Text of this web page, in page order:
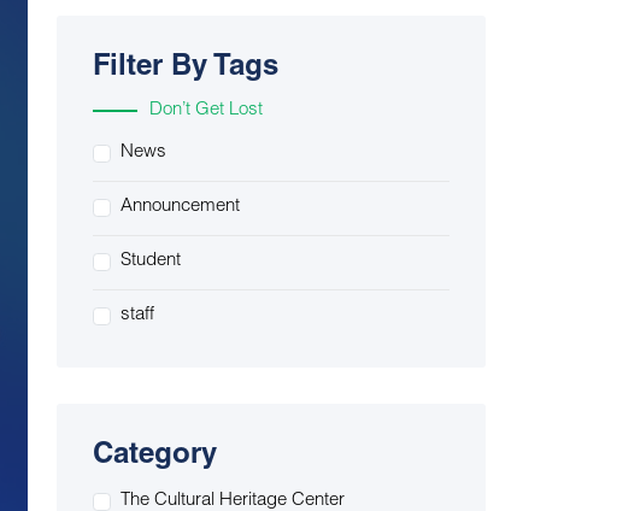
Filter By Tags
Don’t Get Lost
News
Announcement
Student
staff
Category
The Cultural Heritage Center